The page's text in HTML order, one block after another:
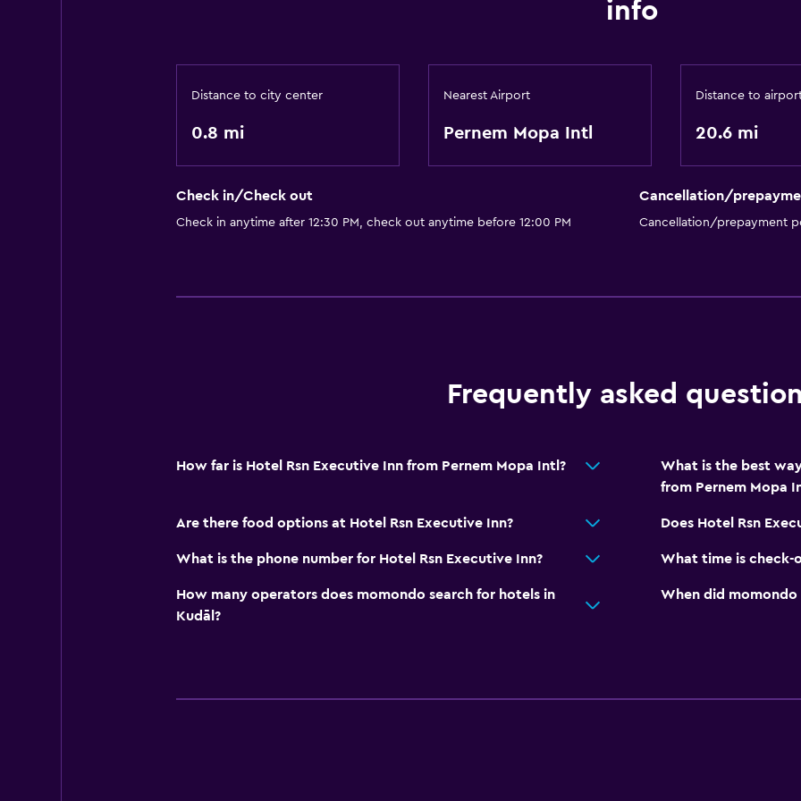
info
Distance to city center
0.8 mi
Nearest Airport
Pernem Mopa Intl
Distance to
20.6 mi
Check in/Check out
Check in anytime after 12:30 PM, check out anytime before 12:00 PM
Cancellation/
Cancellation/prepayment
Frequently asked
How far is Hotel Rsn Executive Inn from Pernem Mopa Intl?
What is the best
from Pernem Mopa
Are there food options at Hotel Rsn Executive Inn? Does Hotel Rsn
What is the phone number for Hotel Rsn Executive Inn? What time is check-
How many operators does momondo search for hotels in
Kudāl?
When did momondo